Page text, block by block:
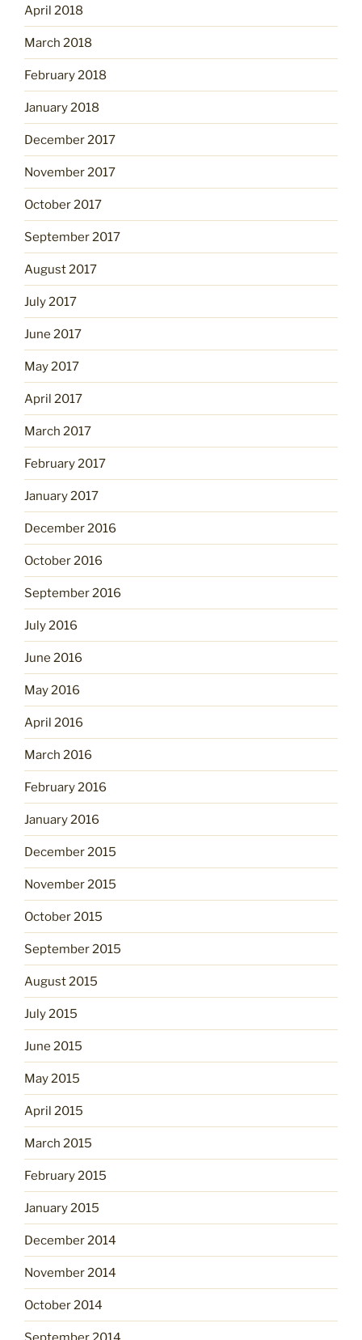
April 2018
March 2018
February 2018
January 2018
December 2017
November 2017
October 2017
September 2017
August 2017
July 2017
June 2017
May 2017
April 2017
March 2017
February 2017
January 2017
December 2016
October 2016
September 2016
July 2016
June 2016
May 2016
April 2016
March 2016
February 2016
January 2016
December 2015
November 2015
October 2015
September 2015
August 2015
July 2015
June 2015
May 2015
April 2015
March 2015
February 2015
January 2015
December 2014
November 2014
October 2014